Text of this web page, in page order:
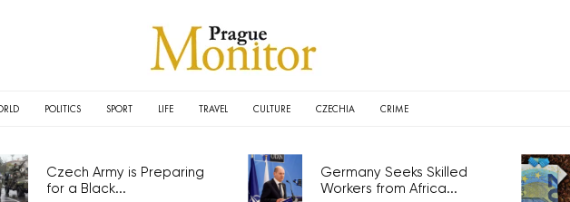
POLITICS SPORT LIFE TRAVEL CULTURE CZECHIA CRIME
Czech Army is Preparing
for a Black...
Germany Seeks Skilled
Workers from Africa...